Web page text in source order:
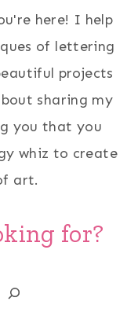
here! I help
of lettering
projects
sharing my
you that you
whiz to create
art.
for?